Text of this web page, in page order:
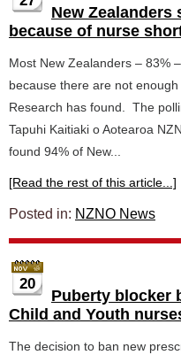
New Zealanders
because of nurse
Most New Zealanders – 83%
because there are not
Research has found. The
Tapuhi Kaitiaki o Aotearoa
found 94% of New...
[Read the rest of this article...]
Posted in: NZNO News
20
Puberty blocker
Child and Youth
The decision to ban new